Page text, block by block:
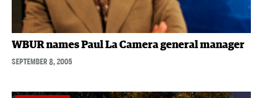
WBUR names Paul La Camera general manager
SEPTEMBER 8, 2005